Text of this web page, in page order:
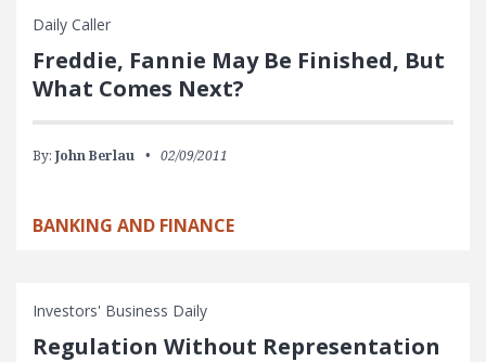
Daily Caller
Freddie, Fannie May Be Finished, But
What Comes Next?
By: John Berlau 02/09/2011
BANKING AND FINANCE
Investors' Business Daily
Regulation Without Representation